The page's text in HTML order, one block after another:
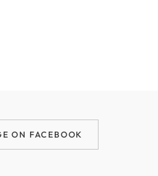
ON FACEBOOK